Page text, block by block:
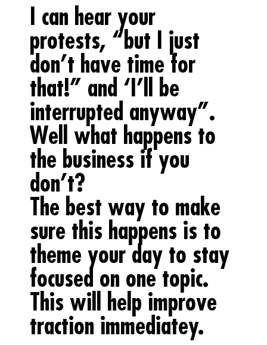
I can hear your
protests, “but I just
don’t have time for
that!” and ‘I’ll be
interrupted anyway”.
Well what happens to
the business if you
don’t?
The best way to make
sure this happens is to
theme your day to stay
focused on one topic.
This will help improve
traction immediatey.